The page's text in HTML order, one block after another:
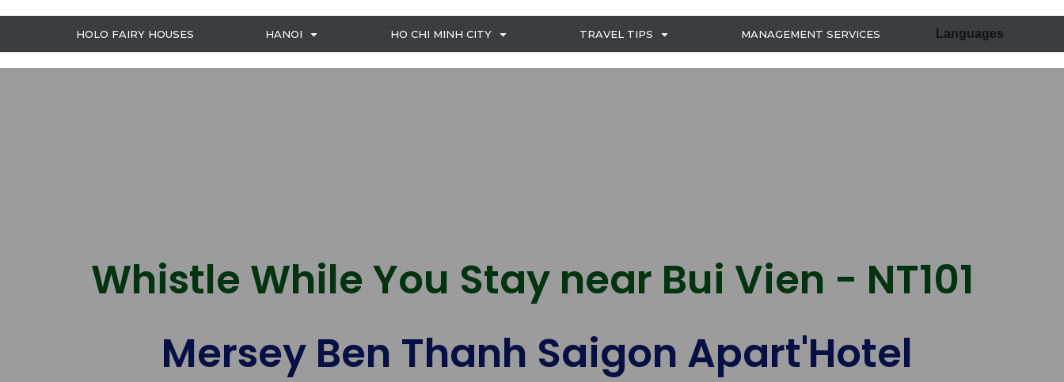
HOLO FAIRY HOUSES HANOI HO CHI MINH CITY TRAVEL TIPS MANAGEMENT SERVICES Languages
Whistle While You Stay near Bui Vien - NT101
Mersey Ben Thanh Saigon Apart'Hotel